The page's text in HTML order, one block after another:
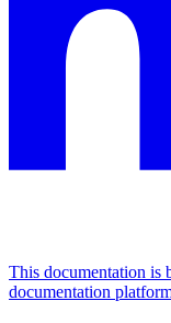
This documentation is
documentation